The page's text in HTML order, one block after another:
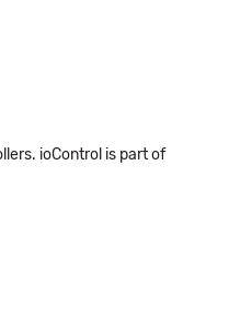
ioControl is part of